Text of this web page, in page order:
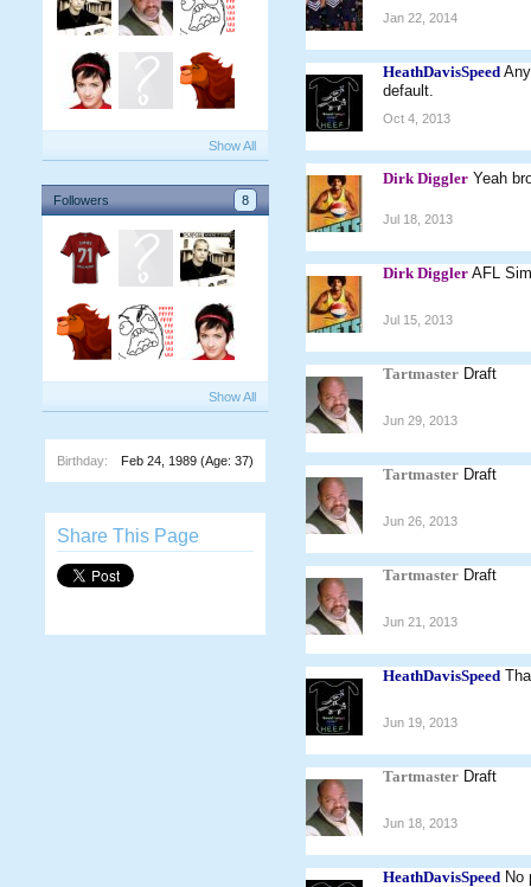
Show All
Followers 8
Show All
Birthday: Feb 24, 1989 (Age: 37)
Share This Page
Jan 22, 2014
HeathDavisSpeed
default.
Oct 4, 2013
Dirk Diggler Yeah
Jul 18, 2013
Dirk Diggler AFL
Jul 15, 2013
Tartmaster Draft
Jun 29, 2013
Tartmaster Draft
Jun 26, 2013
Tartmaster Draft
Jun 21, 2013
HeathDavisSpeed
Jun 19, 2013
Tartmaster Draft
Jun 18, 2013
HeathDavisSpeed No